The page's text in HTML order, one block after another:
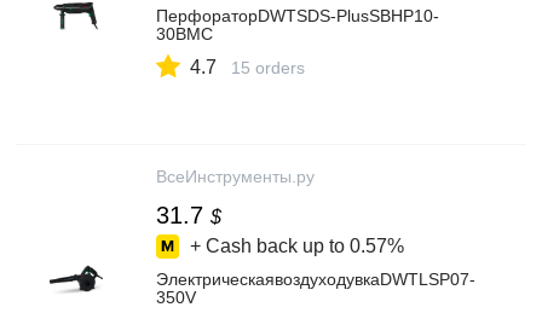
ПерфораторDWTSDS-PlusSBHP10-
30BMC
4.7 15 orders
ВсеИнструменты.ру
31.7 $
+ Cash back up to 0.57%
ЭлектрическаявоздуходувкаDWTLSP07-
350V